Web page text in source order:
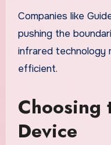
Companies like
pushing the
infrared technology
efficient.
Choosing
Device